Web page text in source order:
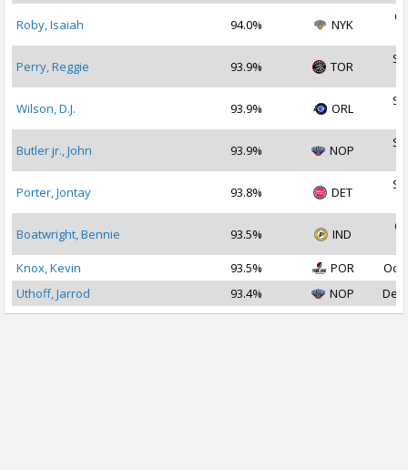
Roby, Isaiah 94.0% NYK
Perry, Reggie 93.9% TOR
Wilson, D.J. 93.9% ORL
Butler jr., John 93.9% NOP
Porter, Jontay 93.8% DET
Boatwright, Bennie 93.5% IND
Knox, Kevin
93.5% POR
Oct
Uthoff, Jarrod
93.4% NOP Dec